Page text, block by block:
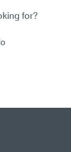
for?